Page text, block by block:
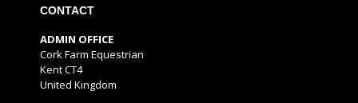
CONTACT
ADMIN OFFICE
Cork Farm Equestrian
Kent CT4
United Kingdom